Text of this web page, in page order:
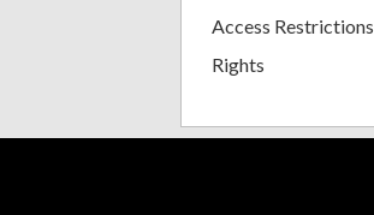
Access Restrictions
Rights